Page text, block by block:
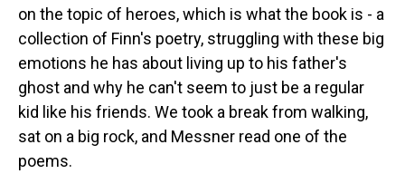
on the topic of heroes, which is what the book is - a
collection of Finn's poetry, struggling with these big
emotions he has about living up to his father's
ghost and why he can't seem to just be a regular
kid like his friends. We took a break from walking,
sat on a big rock, and Messner read one of the
poems.